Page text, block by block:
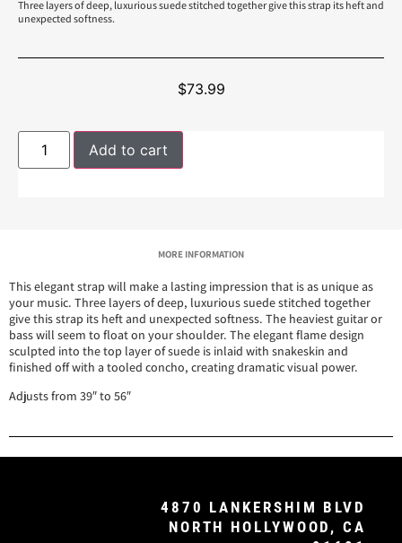
Three layers of deep, luxurious suede stitched together give this strap its heft and
unexpected softness.
$73.99
Add to cart
MORE INFORMATION
This elegant strap will make a lasting impression that is as unique as
your music. Three layers of deep, luxurious suede stitched together
give this strap its heft and unexpected softness. The heaviest guitar or
bass will seem to float on your shoulder. The elegant flame design
sculpted into the top layer of suede is inlaid with snakeskin and
finished off with a tooled concho, creating dramatic visual power.
Adjusts from 39″ to 56″
4870 LANKERSHIM BLVD
NORTH HOLLYWOOD, CA